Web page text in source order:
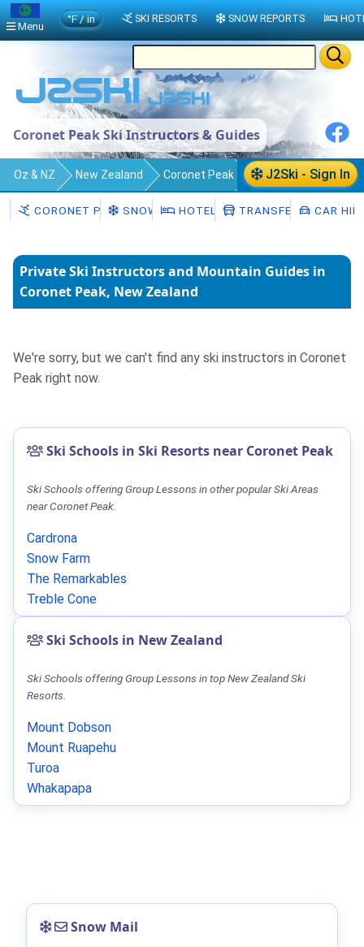
Coronet Peak Ski Instructors & Guides
J2Ski - Sign In
Oz & NZ New Zealand Coronet Peak
Ski Instructors
CORONET PEAKSNOW HOTELS TRANSFERS CAR
Private Ski Instructors and Mountain Guides in
Coronet Peak, New Zealand
We're sorry, but we can't find any ski instructors in Coronet
Peak right now.
Ski Schools in Ski Resorts near Coronet Peak
Ski Schools offering Group Lessons in other popular Ski Areas
near Coronet Peak.
Cardrona
Snow Farm
The Remarkables
Treble Cone
Ski Schools in New Zealand
Ski Schools offering Group Lessons in top New Zealand Ski
Resorts.
Mount Dobson
Mount Ruapehu
Turoa
Whakapapa
Snow Mail
Menu
°F / in SKI RESORTS SNOW REPORTS